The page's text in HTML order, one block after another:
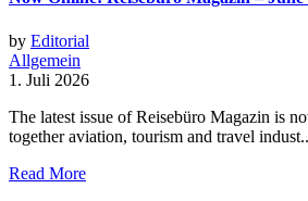
by Editorial
Allgemein
1. Juli 2026
The latest issue of Reisebüro Magazin is
together aviation, tourism and travel
Read More